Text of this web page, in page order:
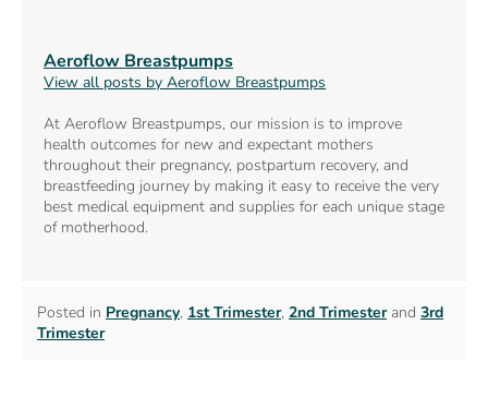
Aeroflow Breastpumps
View all posts by Aeroflow Breastpumps
At Aeroflow Breastpumps, our mission is to improve
health outcomes for new and expectant mothers
throughout their pregnancy, postpartum recovery, and
breastfeeding journey by making it easy to receive the very
best medical equipment and supplies for each unique stage
of motherhood.
Posted in Pregnancy, 1st Trimester, 2nd Trimesterand 3rd
Trimester